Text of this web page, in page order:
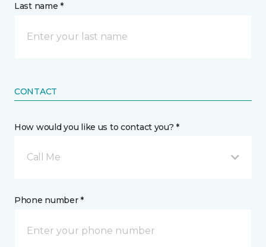
Last name *
CONTACT
How would you like us to contact you? *
Call Me
Phone number *